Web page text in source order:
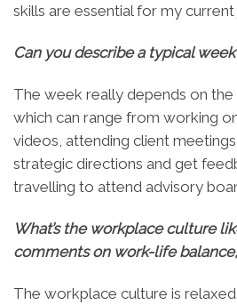
skills are essential for my current
Can you describe a typical
The week really depends on
which can range from working
videos, attending client
strategic directions and get
travelling to attend advisory
What’s the workplace culture
comments on work-life
The workplace culture is